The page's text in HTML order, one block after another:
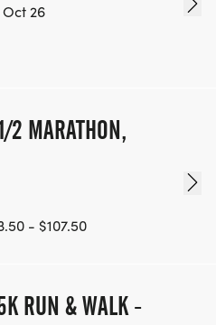
26
2 MARATHON,
- $107.50
RUN & WALK -